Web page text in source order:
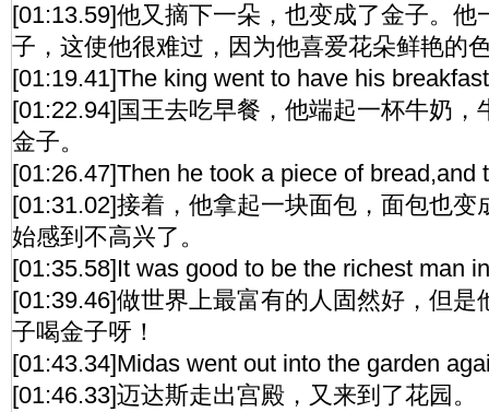
[01:13.59]他又摘下一朵，也变成了金子。他
子，这使他很难过，因为他喜爱花朵鲜艳的
[01:19.41]The king went to have his
[01:22.94]国王去吃早餐，他端起一杯牛奶，
金子。
[01:26.47]Then he took a piece of
[01:31.02]接着，他拿起一块面包，面包也变
始感到不高兴了。
[01:35.58]It was good to be the richest man
[01:39.46]做世界上最富有的人固然好，但是
子喝金子呀！
[01:43.34]Midas went out into the garden
[01:46.33]迈达斯走出宫殿，又来到了花园。